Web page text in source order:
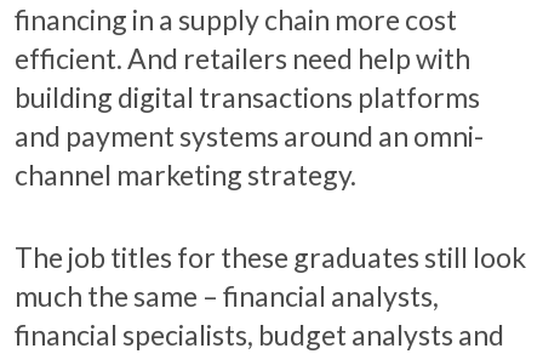
financing in a supply chain more cost
efficient. And retailers need help with
building digital transactions platforms
and payment systems around an omni-
channel marketing strategy.
The job titles for these graduates still look
much the same – financial analysts,
financial specialists, budget analysts and